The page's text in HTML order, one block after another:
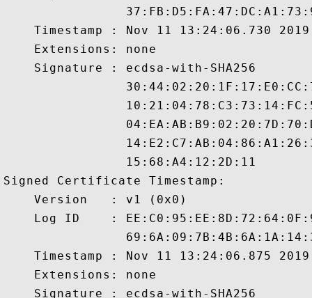
Timestamp : Nov 11 13:24:06.730
    Extensions: none
    Signature : ecdsa-with-SHA256
                15:68:A4:12:2D:11
Signed Certificate Timestamp:
    Version   : v1 (0x0)
Log ID    :
Timestamp : Nov 11 13:24:06.875
    Extensions: none
    Signature : ecdsa-with-SHA256